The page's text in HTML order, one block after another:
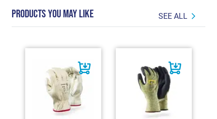
PRODUCTS YOU MAY LIKE SEE ALL